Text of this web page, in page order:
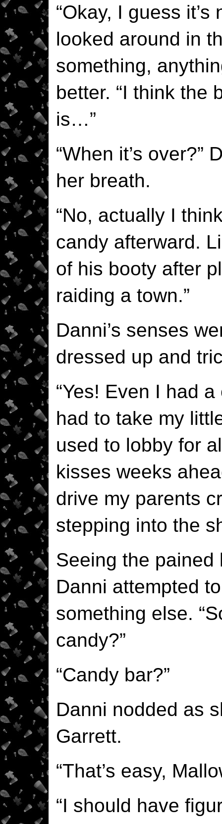
“Okay, I guess
looked around in
something,
better. “I think the
is…”
“When it’s over?”
her breath.
“No, actually I
candy afterward.
of his booty after
raiding a town.”
Danni’s senses
dressed up and
“Yes! Even I had
had to take my
used to lobby for
kisses weeks
drive my parents
stepping into the
Seeing the pained
Danni attempted
something else.
candy?”
“Candy bar?”
Danni nodded as
Garrett.
“That’s easy,
“I should have